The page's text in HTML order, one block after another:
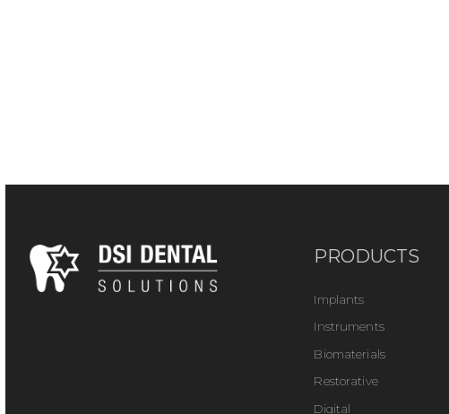
PRODUCTS
Implants
Instruments
Biomaterials
Restorative
Digital